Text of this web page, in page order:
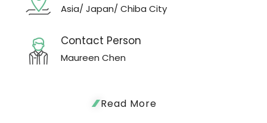
Asia/ Japan/ Chiba City
Contact Person
Maureen Chen
Read More